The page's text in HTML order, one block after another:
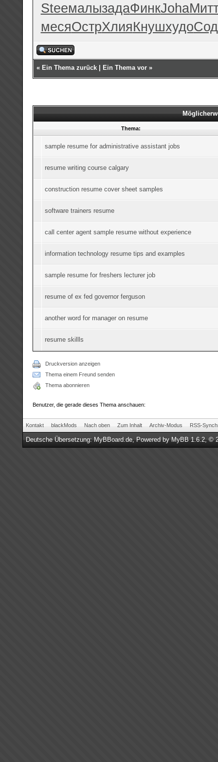
SteeмалызадаФинкJoha
месяОстрХлияКнушхудо
« Ein Thema zurück Ein Thema vor »
Thema:
sample resume for administrative assistant jobs
resume writing course calgary
construction resume cover sheet samples
software trainers resume
call center agent sample resume without experience
information technology resume tips and examples
sample resume for freshers lecturer job
resume of ex fed governor ferguson
another word for manager on resume
resume skillls
Druckversion anzeigen
Thema einem Freund senden
Thema abonnieren
Benutzer, die gerade dieses Thema anschauen:
Kontakt blackMods Nach oben Zum Inhalt Archiv-Modus RSS-
Deutsche Übersetzung:MyBBoard.de, Powered byMyBB 1.6.2, ©